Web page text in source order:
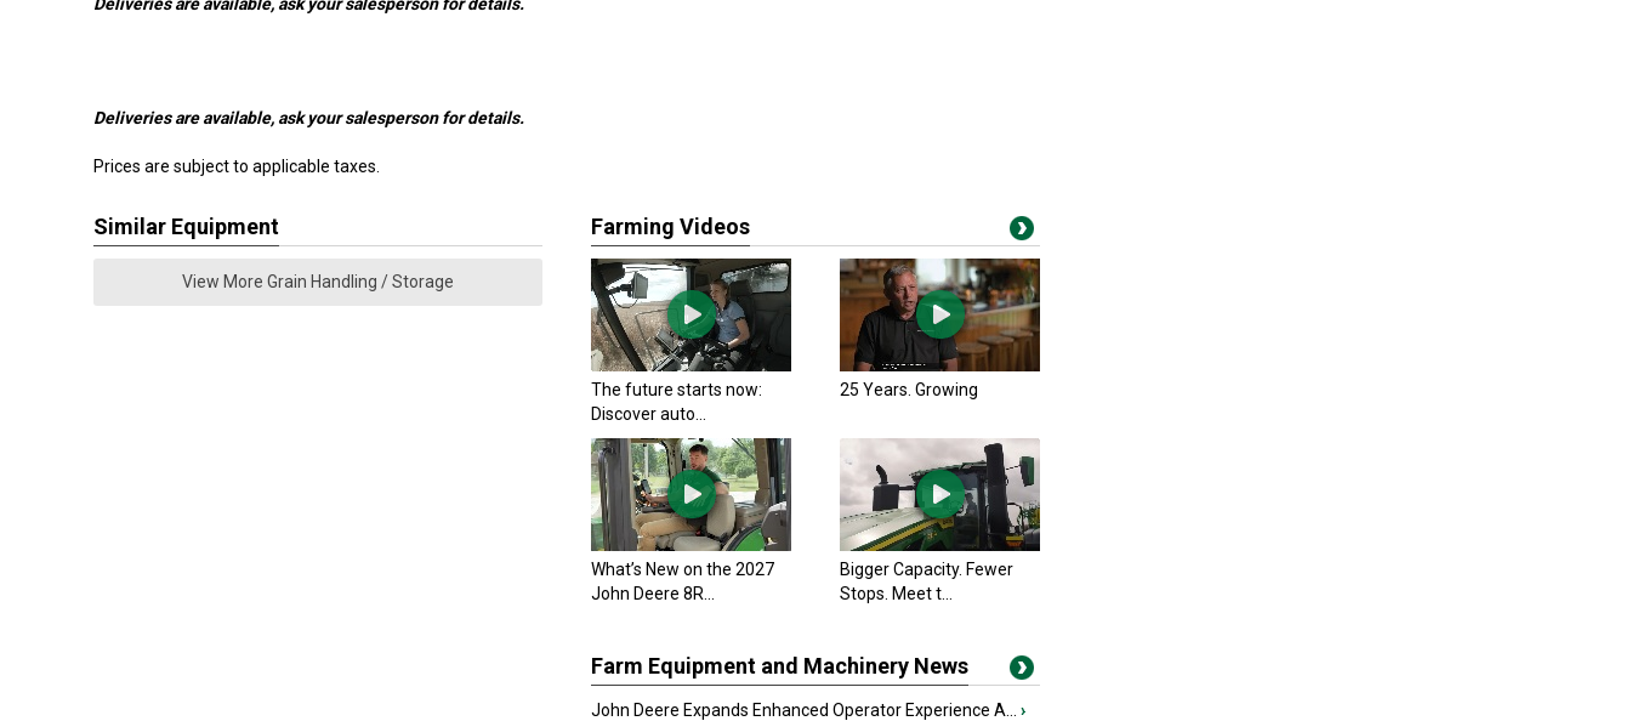
Deliveries are available, ask your salesperson for details.
Prices are subject to applicable taxes.
Similar Equipment
View More Grain Handling / Storage
Farming Videos
The future starts now:
Discover auto...
25 Years. Growing
What’s New on the 2027
John Deere 8R...
Bigger Capacity. Fewer
Stops. Meet t...
Farm Equipment and Machinery News
John Deere Expands Enhanced Operator Experience A... ›